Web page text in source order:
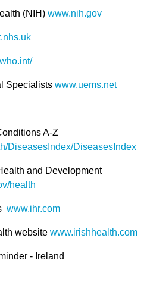
(NIH) www.nih.gov
Specialists www.uems.net
A-Z
DiseasesIndex/DiseasesIndex
and Development
health
www.ihr.com
website www.irishhealth.com
- Ireland